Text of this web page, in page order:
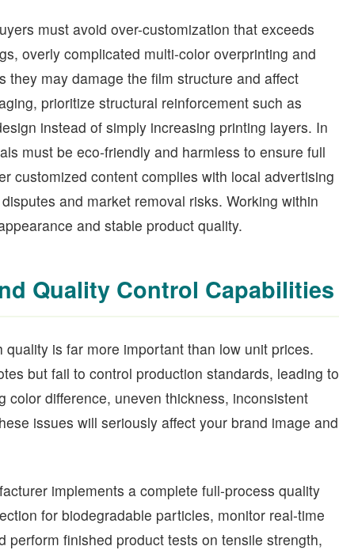
must avoid over-customization that exceeds
overly complicated multi-color overprinting and
may damage the film structure and affect
prioritize structural reinforcement such as
instead of simply increasing printing layers. In
must be eco-friendly and harmless to ensure full
customized content complies with local advertising
and market removal risks. Working within
and stable product quality.
Quality Control Capabilities
is far more important than low unit prices.
but fail to control production standards, leading to
difference, uneven thickness, inconsistent
issues will seriously affect your brand image and
implements a complete full-process quality
for biodegradable particles, monitor real-time
finished product tests on tensile strength,